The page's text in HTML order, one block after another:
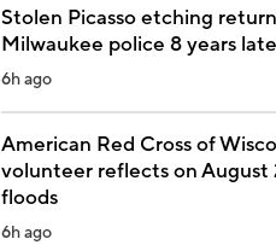
Stolen Picasso etching
Milwaukee police 8 years
6h ago
American Red Cross of
volunteer reflects on August
floods
6h ago